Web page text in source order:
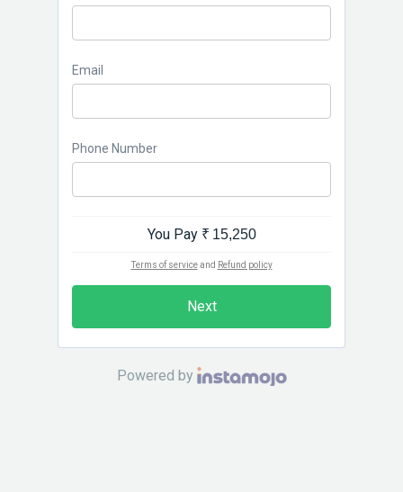
Email
Phone Number
You Pay ₹ 15,250
Terms of serviceand Refund policy
Next
Powered by